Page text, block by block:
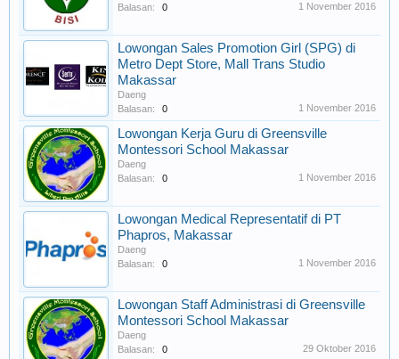
Balasan:
0 1 November 2016
Lowongan Sales Promotion Girl (SPG) di
Metro Dept Store, Mall Trans Studio
Makassar
Daeng
Balasan:
0 1 November 2016
Lowongan Kerja Guru di Greensville
Montessori School Makassar
Daeng
Balasan:
0 1 November 2016
Lowongan Medical Representatif di PT
Phapros, Makassar
Daeng
Balasan:
0 1 November 2016
Lowongan Staff Administrasi di Greensville
Montessori School Makassar
Daeng
Balasan:
0 29 Oktober 2016